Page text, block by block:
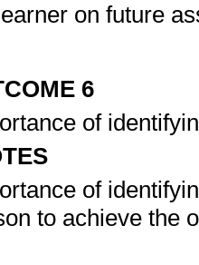
on future
6
of
of
to achieve the